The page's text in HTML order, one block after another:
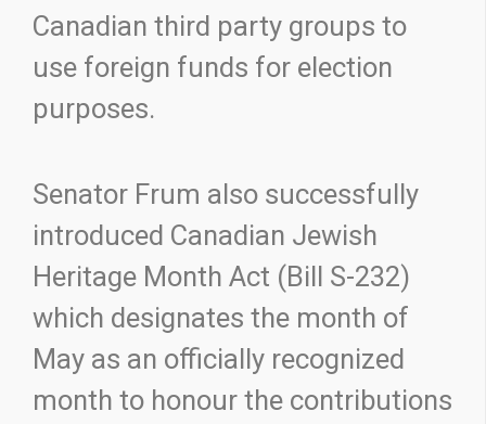
Canadian third party groups to
use foreign funds for election
purposes.
Senator Frum also successfully
introduced Canadian Jewish
Heritage Month Act (Bill S-232)
which designates the month of
May as an officially recognized
month to honour the contributions